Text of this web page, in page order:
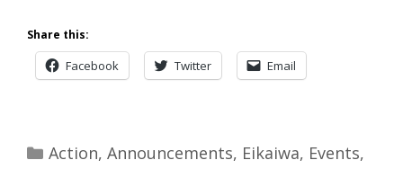
Share this:
Facebook Twitter Email
Categories
Action, Announcements, Eikaiwa, Events,